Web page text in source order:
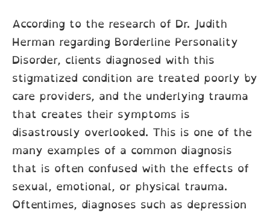
According to the research of Dr. Judith
Herman regarding Borderline Personality
Disorder, clients diagnosed with this
stigmatized condition are treated poorly by
care providers, and the underlying trauma
that creates their symptoms is
disastrously overlooked. This is one of the
many examples of a common diagnosis
that is often confused with the effects of
sexual, emotional, or physical trauma.
Oftentimes, diagnoses such as depression